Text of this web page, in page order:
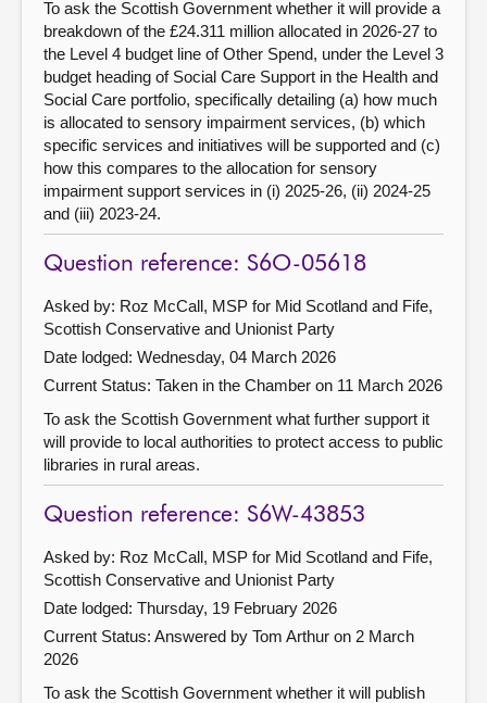
To ask the Scottish Government whether it will provide a
breakdown of the £24.311 million allocated in 2026-27 to
the Level 4 budget line of Other Spend, under the Level 3
budget heading of Social Care Support in the Health and
Social Care portfolio, specifically detailing (a) how much
is allocated to sensory impairment services, (b) which
specific services and initiatives will be supported and (c)
how this compares to the allocation for sensory
impairment support services in (i) 2025-26, (ii) 2024-25
and (iii) 2023-24.
Question reference: S6O-05618
Asked by: Roz McCall, MSP for Mid Scotland and Fife,
Scottish Conservative and Unionist Party
Date lodged: Wednesday, 04 March 2026
Current Status: Taken in the Chamber on 11 March 2026
To ask the Scottish Government what further support it
will provide to local authorities to protect access to public
libraries in rural areas.
Question reference: S6W-43853
Asked by: Roz McCall, MSP for Mid Scotland and Fife,
Scottish Conservative and Unionist Party
Date lodged: Thursday, 19 February 2026
Current Status: Answered by Tom Arthur on 2 March
2026
To ask the Scottish Government whether it will publish